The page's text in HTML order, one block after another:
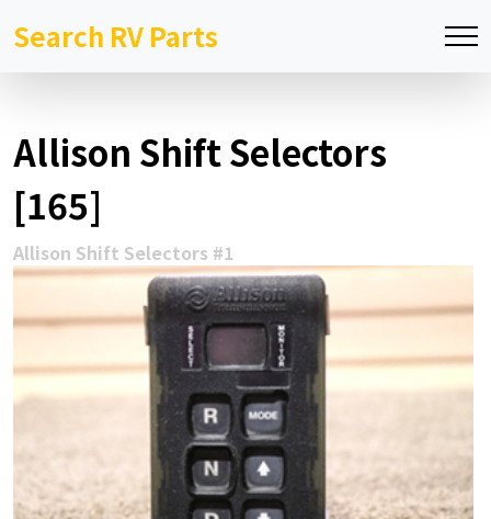
Search RV Parts
Allison Shift Selectors
[165]
Allison Shift Selectors #1